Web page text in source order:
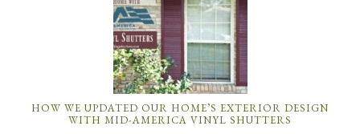
HOW WE UPDATED OUR HOME’S EXTERIOR DESIGN
WITH MID-AMERICA VINYL SHUTTERS